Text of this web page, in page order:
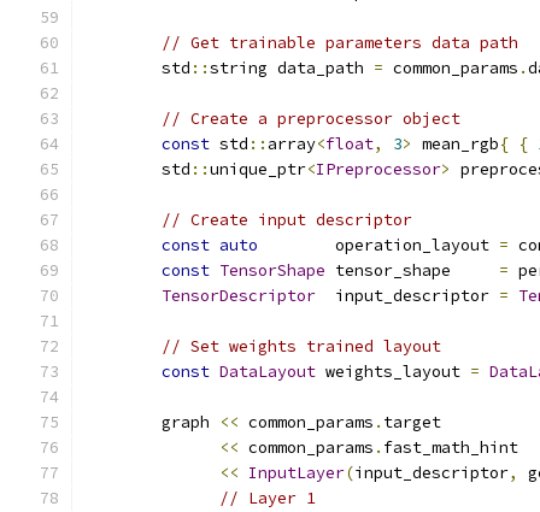
// Get trainable parameters data path
        std
::string data_path = common_params .
// Create a preprocessor object
const std :: array<float, 3> mean_rgb{ {
        std
::unique_ptr<IPreprocessor>
// Create input descriptor
const auto
        operation_layout
=
const TensorShape tensor_shape =
TensorDescriptor
  input_descriptor
=
// Set weights trained layout
const DataLayout weights_layout =
        graph
<< common_params . target
<< common_params . fast_math_hint
<< InputLayer(input_descriptor,
// Layer 1